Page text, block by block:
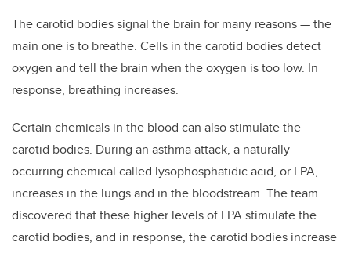
The carotid bodies signal the brain for many reasons — the
main one is to breathe. Cells in the carotid bodies detect
oxygen and tell the brain when the oxygen is too low. In
response, breathing increases.
Certain chemicals in the blood can also stimulate the
carotid bodies. During an asthma attack, a naturally
occurring chemical called lysophosphatidic acid, or LPA,
increases in the lungs and in the bloodstream. The team
discovered that these higher levels of LPA stimulate the
carotid bodies, and in response, the carotid bodies increase